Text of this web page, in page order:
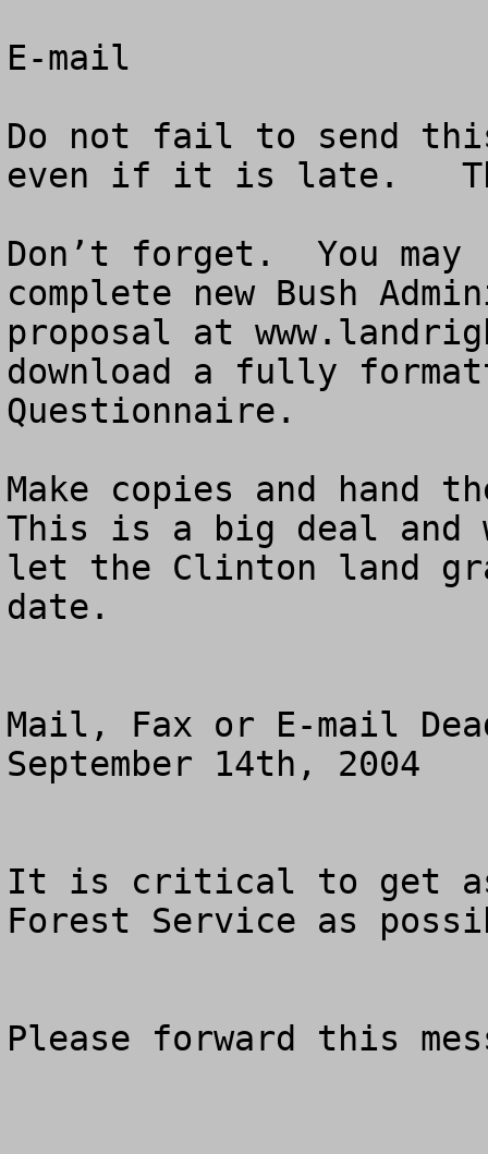
E-mail
Do not fail to send this
even if it is late.
Don’t forget.  You may
complete new Bush
proposal at
download a fully
Questionnaire.
Make copies and hand
This is a big deal and
let the Clinton land
date.
Mail, Fax or E-mail
September 14th, 2004
It is critical to get as
Forest Service as
Please forward this